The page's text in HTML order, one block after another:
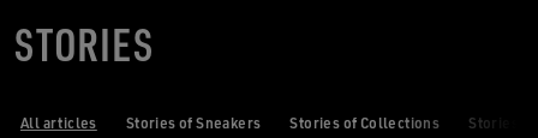
STORIES
All articles Stories of Sneakers Stories of Collections Stories